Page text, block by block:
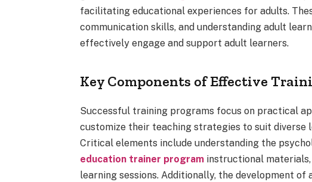
facilitating educational experiences for adults.
communication skills, and understanding adult
effectively engage and support adult learners.
Key Components of Effective
Successful training programs focus on practical
customize their teaching strategies to suit diverse
Critical elements include understanding the
education trainer program instructional
learning sessions. Additionally, the development of